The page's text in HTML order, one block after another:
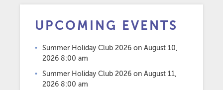
UPCOMING EVENTS
Summer Holiday Club 2026 on August 10,
2026 8:00 am
Summer Holiday Club 2026 on August 11,
2026 8:00 am